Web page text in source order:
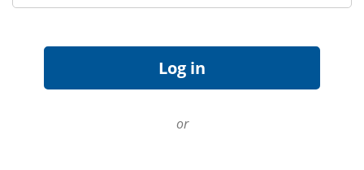
or